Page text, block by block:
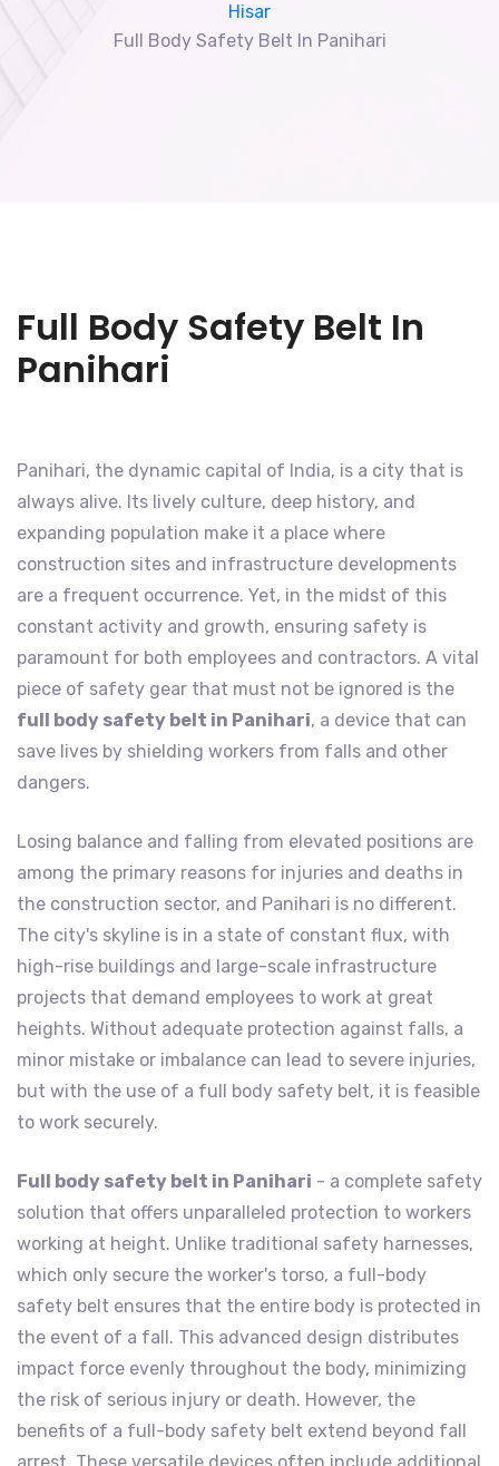
Hisar
Full Body Safety Belt In Panihari
Full Body Safety Belt In
Panihari
Panihari, the dynamic capital of India, is a city that is
always alive. Its lively culture, deep history, and
expanding population make it a place where
construction sites and infrastructure developments
are a frequent occurrence. Yet, in the midst of this
constant activity and growth, ensuring safety is
paramount for both employees and contractors. A vital
piece of safety gear that must not be ignored is the
full body safety belt in Panihari, a device that can
save lives by shielding workers from falls and other
dangers.
Losing balance and falling from elevated positions are
among the primary reasons for injuries and deaths in
the construction sector, and Panihari is no different.
The city's skyline is in a state of constant flux, with
high-rise buildings and large-scale infrastructure
projects that demand employees to work at great
heights. Without adequate protection against falls, a
minor mistake or imbalance can lead to severe injuries,
but with the use of a full body safety belt, it is feasible
to work securely.
Full body safety belt in Panihari - a complete safety
solution that offers unparalleled protection to workers
working at height. Unlike traditional safety harnesses,
which only secure the worker's torso, a full-body
safety belt ensures that the entire body is protected in
the event of a fall. This advanced design distributes
impact force evenly throughout the body, minimizing
the risk of serious injury or death. However, the
benefits of a full-body safety belt extend beyond fall